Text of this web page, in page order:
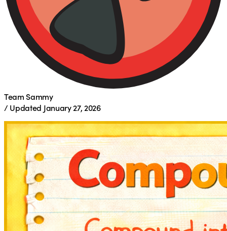
Team Sammy
/ Updated January 27, 2026